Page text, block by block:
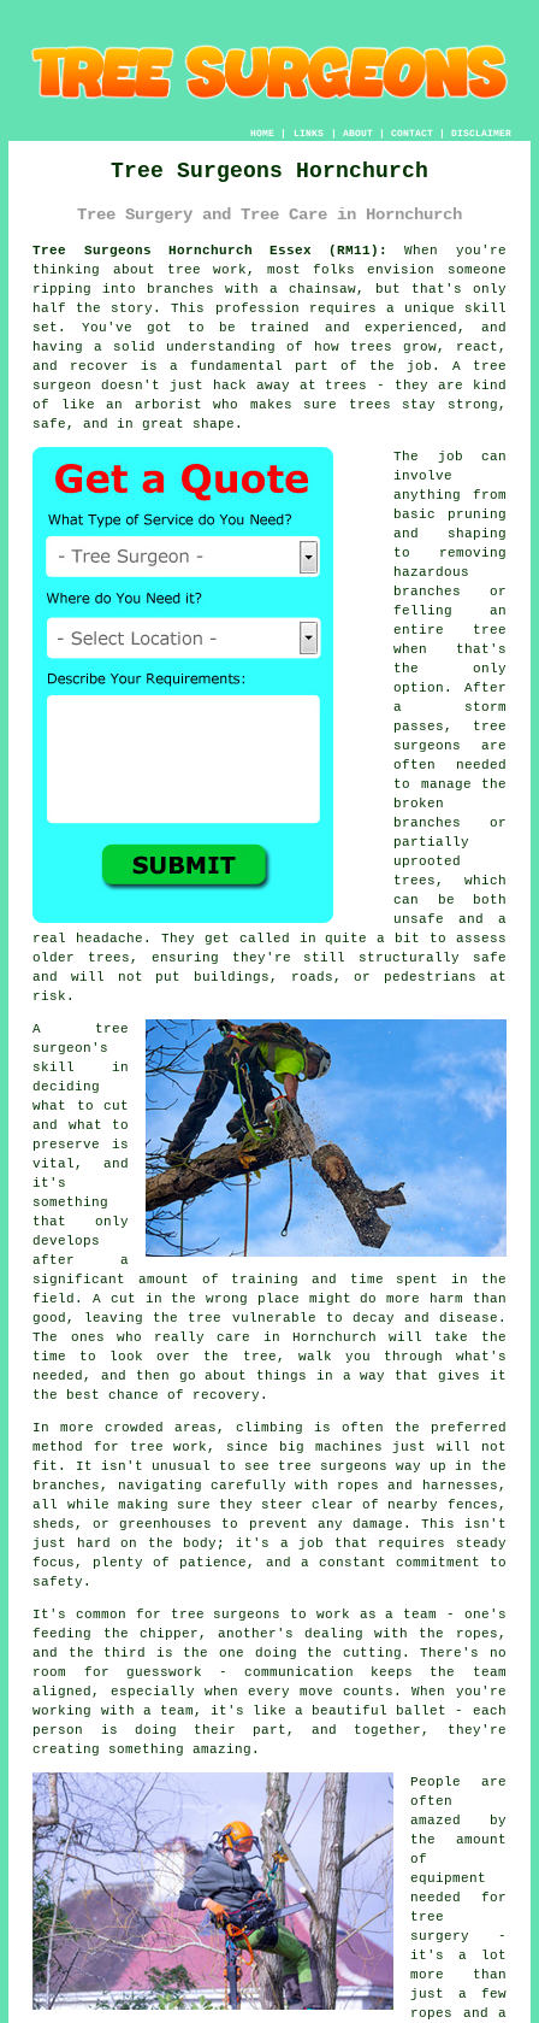
HOME| LINKS | ABOUT| CONTACT| DISCLAIMER
Tree Surgeons Hornchurch
Tree Surgery and Tree Care in Hornchurch
Tree Surgeons Hornchurch Essex (RM11):
When you're
thinking about tree work, most folks envision someone
ripping into branches with a chainsaw, but that's only
half the story. This profession requires a unique skill
set. You've got to be trained and experienced, and
having a solid understanding of how trees grow, react,
and recover is a fundamental part of the job. A tree
surgeon doesn't just hack away at trees - they are kind
of like an arborist who makes sure trees stay strong,
safe, and in great shape.
The job can
involve
anything from
basic pruning
and shaping
to removing
hazardous
branches or
felling an
entire tree
when that's
the only
option. After
a storm
passes, tree
surgeons are
often needed
to manage the
broken
branches or
partially
uprooted
trees, which
can be both
unsafe and a
real headache. They get called in quite a bit to assess
older trees, ensuring they're still structurally safe
and will not put buildings, roads, or pedestrians at
risk.
A tree
surgeon's
skill in
deciding
what to cut
and what to
preserve is
vital, and
it's
something
that only
develops
after a
significant amount of training and time spent in the
field. A cut in the wrong place might do more harm than
good, leaving the tree vulnerable to decay and disease.
The ones who really care in Hornchurch will take the
time to look over the tree, walk you through what's
needed, and then go about things in a way that gives it
the best chance of recovery.
In more crowded areas, climbing is often the preferred
method for tree work, since big machines just will not
fit. It isn't unusual to see tree surgeons way up in the
branches, navigating carefully with ropes and harnesses,
all while making sure they steer clear of nearby fences,
sheds, or greenhouses to prevent any damage. This isn't
just hard on the body; it's a job that requires steady
focus, plenty of patience, and a constant commitment to
safety.
It's common for tree surgeons to work as a team - one's
feeding the chipper, another's dealing with the ropes,
and the third is the one doing the cutting. There's no
room for guesswork - communication keeps the team
aligned, especially when every move counts. When you're
working with a team, it's like a beautiful ballet - each
person is doing their part, and together, they're
creating something amazing.
People are
often
amazed by
the amount
of
equipment
needed for
tree
surgery -
it's a lot
more than
just a few
ropes and a